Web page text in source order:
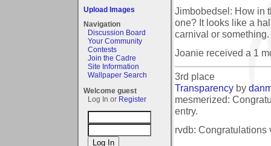
Upload Images
Navigation
Discussion Board
Your Community
Contests
Join the Cadre
Site Information
Wallpaper Search
Welcome guest
Log In or Register
Jimbobedsel: How in
one? It looks like a
carnival or
Joanie received a 1
3rd place
Transparency by
mesmerized:
entry.
rvdb: Congratulations